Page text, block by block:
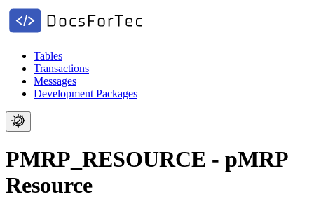
Tables
Transactions
Messages
Development Packages
PMRP_RESOURCE - pMRP
Resource